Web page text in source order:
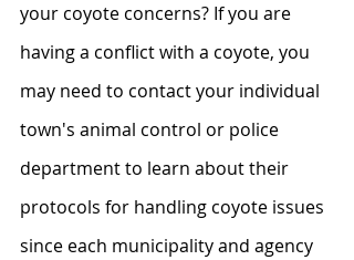
your coyote concerns? If you are
having a conflict with a coyote, you
may need to contact your individual
town's animal control or police
department to learn about their
protocols for handling coyote issues
since each municipality and agency